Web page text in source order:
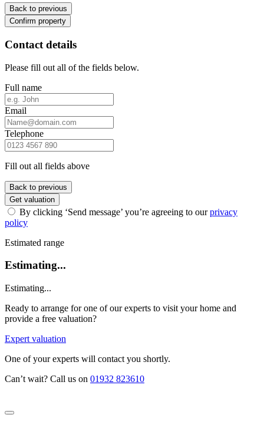
Back to previous
Confirm property
Contact details
Please fill out all of the fields below.
Full name
Email
Telephone
Fill out all fields above
Back to previous
Get valuation
By clicking ‘Send message’ you’re agreeing to ourprivacy
policy
Estimated range
Estimating...
Estimating...
Ready to arrange for one of our experts to visit your home and
provide a free valuation?
Expert valuation
One of your experts will contact you shortly.
Can’t wait? Call us on 01932 823610